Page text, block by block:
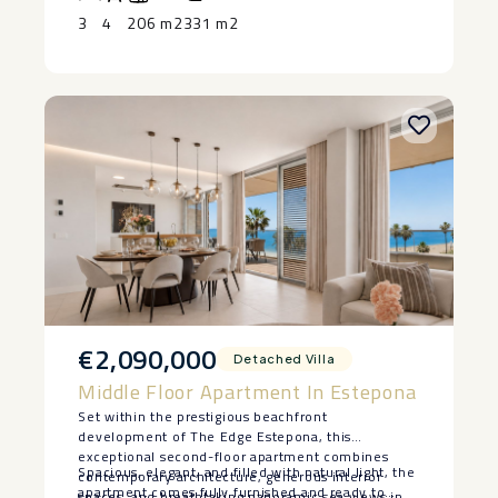
3 4 206 m2331 m2
€2,090,000 Detached Villa
Middle Floor Apartment In Estepona
Set within the prestigious beachfront
development of The Edge Estepona, this
exceptional second-floor apartment combines
contemporary architecture, generous interior
Spacious, elegant, and filled with natural light, the
apartment comes fully furnished and ready to